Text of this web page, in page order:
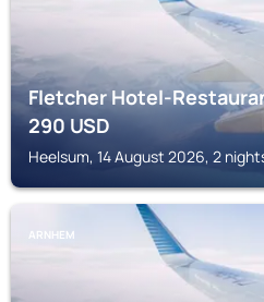
Fletcher Hotel-
290USD
Heelsum, 14 August 2026, 2
ARNHEM